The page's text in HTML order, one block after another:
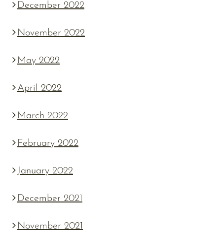
December 2022
November 2022
May 2022
April 2022
March 2022
February 2022
January 2022
December 2021
November 2021